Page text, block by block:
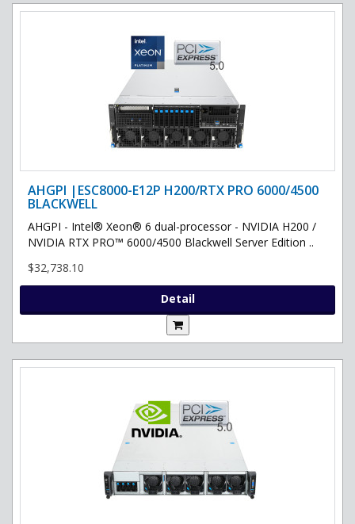
AHGPI |ESC8000-E12P H200/RTX PRO 6000/4500
BLACKWELL
AHGPI - Intel® Xeon® 6 dual-processor - NVIDIA H200 /
NVIDIA RTX PRO™ 6000/4500 Blackwell Server Edition ..
$32,738.10
Detail